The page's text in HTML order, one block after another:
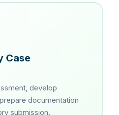
Case
develop
documentation
submission.